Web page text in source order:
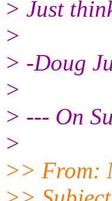
> Just
>
> -Doug
>
> --- On
>
>> From: